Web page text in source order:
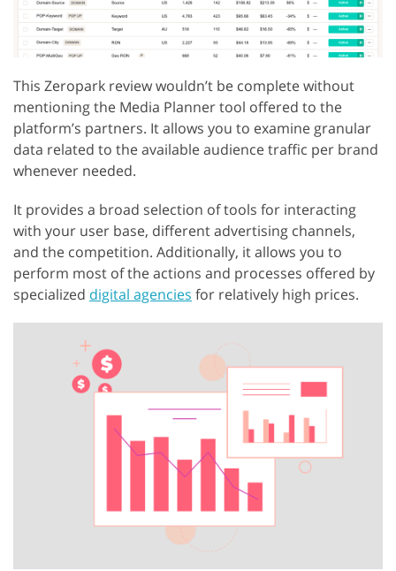
This Zeropark review wouldn’t be complete without
mentioning the Media Planner tool offered to the
platform’s partners. It allows you to examine granular
data related to the available audience traffic per brand
whenever needed.
It provides a broad selection of tools for interacting
with your user base, different advertising channels,
and the competition. Additionally, it allows you to
perform most of the actions and processes offered by
specialized digital agencies for relatively high prices.